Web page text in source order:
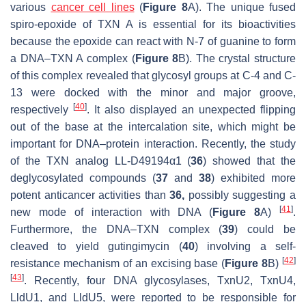
various cancer cell lines(Figure 8A). The unique fused
spiro-epoxide of TXN A is essential for its bioactivities
because the epoxide can react with N-7 of guanine to form
a DNA–TXN A complex (Figure 8B). The crystal structure
of this complex revealed that glycosyl groups at C-4 and C-
13 were docked with the minor and major groove,
respectively
[40]. It also displayed an unexpected flipping
out of the base at the intercalation site, which might be
important for DNA–protein interaction. Recently, the study
of the TXN analog LL-D49194α1 (36) showed that the
deglycosylated compounds (37 and 38) exhibited more
potent anticancer activities than36, possibly suggesting a
new mode of interaction with DNA (Figure 8A) [41].
Furthermore, the DNA–TXN complex (39) could be
cleaved to yield gutingimycin (40) involving a self-
resistance mechanism of an excising base (Figure 8B) [42]
[43]. Recently, four DNA glycosylases, TxnU2, TxnU4,
LldU1, and LldU5, were reported to be responsible for